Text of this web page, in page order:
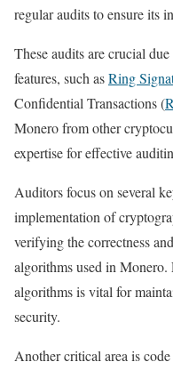
regular audits to ensure its
These audits are crucial
features, such asRing
Confidential Transactions (
Monero from other
expertise for effective
Auditors focus on several
implementation of
verifying the correctness
algorithms used in Monero.
algorithms is vital for
security.
Another critical area is